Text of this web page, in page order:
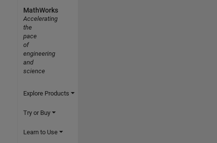
MathWorks
Accelerating
the
pace
of
engineering
and
science
Explore Products
Try or Buy
Learn to Use